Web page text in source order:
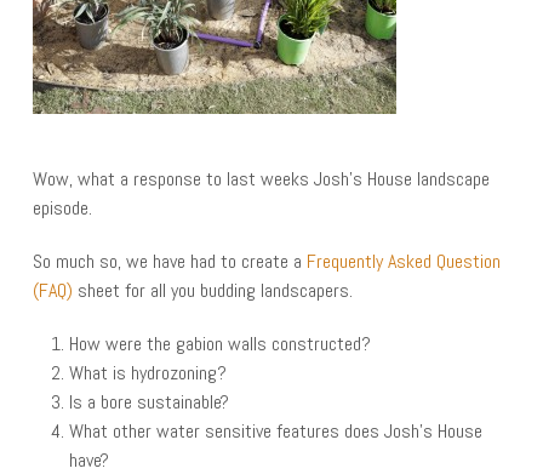
Wow, what a response to last weeks Josh’s House landscape
episode.
So much so, we have had to create a Frequently Asked Question
(FAQ) sheet for all you budding landscapers.
How were the gabion walls constructed?
What is hydrozoning?
Is a bore sustainable?
What other water sensitive features does Josh’s House
have?